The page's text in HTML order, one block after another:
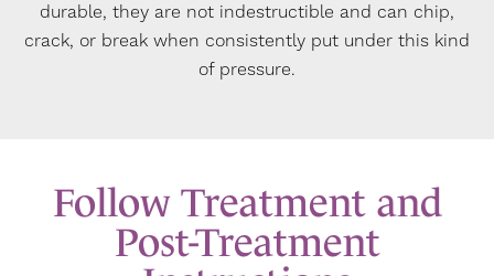
durable, they are not indestructible and can chip,
crack, or break when consistently put under this kind
of pressure.
Follow Treatment and
Post-Treatment